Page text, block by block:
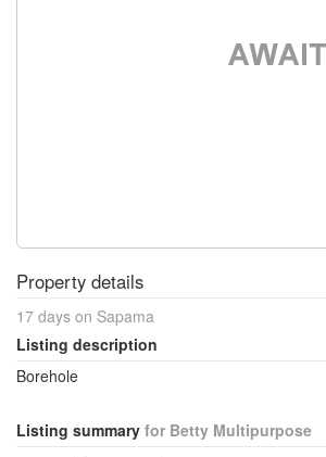
Property details
17 days on Sapama
Listing description
Borehole
Listing summary for Betty Multipurpose